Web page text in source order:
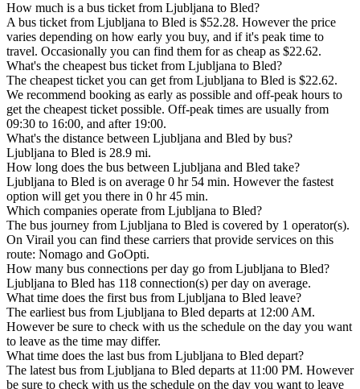
How much is a bus ticket from Ljubljana to Bled?
A bus ticket from Ljubljana to Bled is $52.28. However the price
varies depending on how early you buy, and if it's peak time to
travel. Occasionally you can find them for as cheap as $22.62.
What's the cheapest bus ticket from Ljubljana to Bled?
The cheapest ticket you can get from Ljubljana to Bled is $22.62.
We recommend booking as early as possible and off-peak hours to
get the cheapest ticket possible. Off-peak times are usually from
09:30 to 16:00, and after 19:00.
What's the distance between Ljubljana and Bled by bus?
Ljubljana to Bled is 28.9 mi.
How long does the bus between Ljubljana and Bled take?
Ljubljana to Bled is on average 0 hr 54 min. However the fastest
option will get you there in 0 hr 45 min.
Which companies operate from Ljubljana to Bled?
The bus journey from Ljubljana to Bled is covered by 1 operator(s).
On Virail you can find these carriers that provide services on this
route: Nomago and GoOpti.
How many bus connections per day go from Ljubljana to Bled?
Ljubljana to Bled has 118 connection(s) per day on average.
What time does the first bus from Ljubljana to Bled leave?
The earliest bus from Ljubljana to Bled departs at 12:00 AM.
However be sure to check with us the schedule on the day you want
to leave as the time may differ.
What time does the last bus from Ljubljana to Bled depart?
The latest bus from Ljubljana to Bled departs at 11:00 PM. However
be sure to check with us the schedule on the day you want to leave